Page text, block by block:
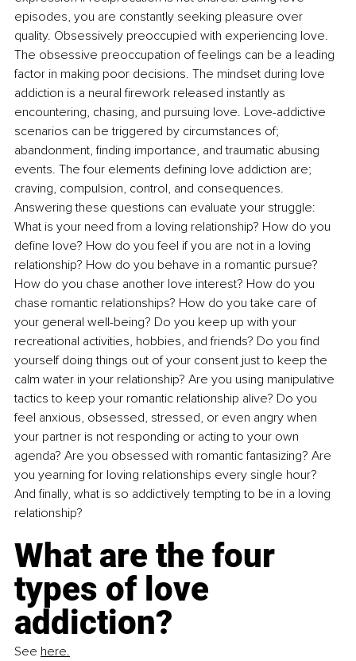
episodes, you are constantly seeking pleasure over
quality. Obsessively preoccupied with experiencing love.
The obsessive preoccupation of feelings can be a leading
factor in making poor decisions. The mindset during love
addiction is a neural firework released instantly as
encountering, chasing, and pursuing love. Love-addictive
scenarios can be triggered by circumstances of;
abandonment, finding importance, and traumatic abusing
events. The four elements defining love addiction are;
craving, compulsion, control, and consequences.
Answering these questions can evaluate your struggle:
What is your need from a loving relationship? How do you
define love? How do you feel if you are not in a loving
relationship? How do you behave in a romantic pursue?
How do you chase another love interest? How do you
chase romantic relationships? How do you take care of
your general well-being? Do you keep up with your
recreational activities, hobbies, and friends? Do you find
yourself doing things out of your consent just to keep the
calm water in your relationship? Are you using manipulative
tactics to keep your romantic relationship alive? Do you
feel anxious, obsessed, stressed, or even angry when
your partner is not responding or acting to your own
agenda? Are you obsessed with romantic fantasizing? Are
you yearning for loving relationships every single hour?
And finally, what is so addictively tempting to be in a loving
relationship?
What are the four
types of love
addiction?
See here.